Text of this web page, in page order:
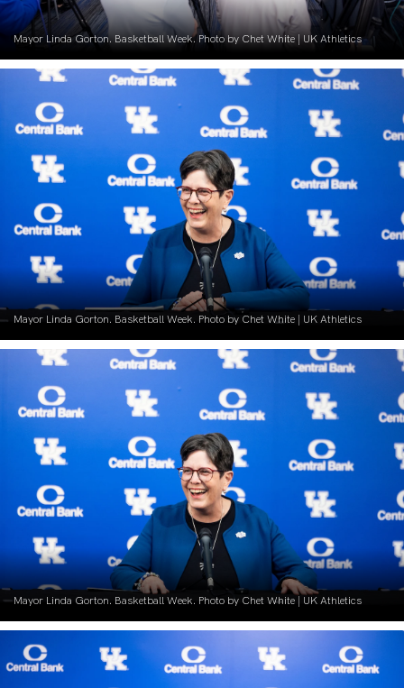
Mayor Linda Gorton. Basketball Week. Photo by Chet White | UK Athletics
Mayor Linda Gorton. Basketball Week. Photo by Chet White | UK Athletics
Mayor Linda Gorton. Basketball Week. Photo by Chet White | UK Athletics